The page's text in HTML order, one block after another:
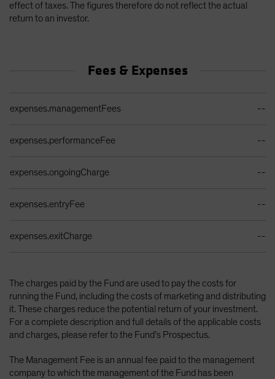
effect of taxes. The figures therefore do not reflect the actual
return to an investor.
Fees & Expenses
expenses.managementFees --
expenses.performanceFee --
expenses.ongoingCharge --
expenses.entryFee --
expenses.exitCharge --
The charges paid by the Fund are used to pay the costs for
running the Fund, including the costs of marketing and distributing
it. These charges reduce the potential return of your investment.
For a complete description and full details of the applicable costs
and charges, please refer to the Fund’s Prospectus.
The Management Fee is an annual fee paid to the management
company to which the management of the Fund has been